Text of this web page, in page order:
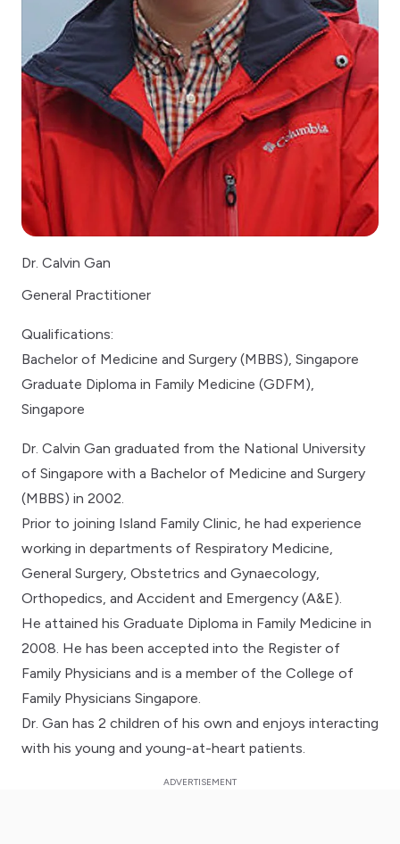
Dr. Calvin Gan
General Practitioner
Qualifications:
Bachelor of Medicine and Surgery (MBBS), Singapore
Graduate Diploma in Family Medicine (GDFM),
Singapore
Dr. Calvin Gan graduated from the National University
of Singapore with a Bachelor of Medicine and Surgery
(MBBS) in 2002.
Prior to joining Island Family Clinic, he had experience
working in departments of Respiratory Medicine,
General Surgery, Obstetrics and Gynaecology,
Orthopedics, and Accident and Emergency (A&E).
He attained his Graduate Diploma in Family Medicine in
2008. He has been accepted into the Register of
Family Physicians and is a member of the College of
Family Physicians Singapore.
Dr. Gan has 2 children of his own and enjoys interacting
with his young and young-at-heart patients.